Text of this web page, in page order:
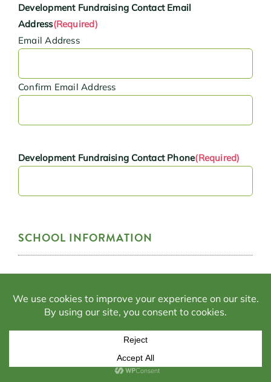
Development Fundraising Contact Email
Address(Required)
Email Address
Confirm Email Address
Development Fundraising Contact Phone(Required)
SCHOOL INFORMATION
Alabama Accountability Act?(Required)
Is your school currently accredited by one of the six